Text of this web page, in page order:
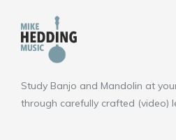
Study Banjo and Mandolin at
through carefully crafted (video)